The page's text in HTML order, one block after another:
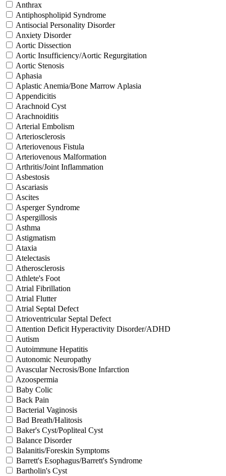
Anthrax
Antiphospholipid Syndrome
Antisocial Personality Disorder
Anxiety Disorder
Aortic Dissection
Aortic Insufficiency/Aortic Regurgitation
Aortic Stenosis
Aphasia
Aplastic Anemia/Bone Marrow Aplasia
Appendicitis
Arachnoid Cyst
Arachnoiditis
Arterial Embolism
Arteriosclerosis
Arteriovenous Fistula
Arteriovenous Malformation
Arthritis/Joint Inflammation
Asbestosis
Ascariasis
Ascites
Asperger Syndrome
Aspergillosis
Asthma
Astigmatism
Ataxia
Atelectasis
Atherosclerosis
Athlete's Foot
Atrial Fibrillation
Atrial Flutter
Atrial Septal Defect
Atrioventricular Septal Defect
Attention Deficit Hyperactivity Disorder/ADHD
Autism
Autoimmune Hepatitis
Autonomic Neuropathy
Avascular Necrosis/Bone Infarction
Azoospermia
Baby Colic
Back Pain
Bacterial Vaginosis
Bad Breath/Halitosis
Baker's Cyst/Popliteal Cyst
Balance Disorder
Balanitis/Foreskin Symptoms
Barrett's Esophagus/Barrett's Syndrome
Bartholin's Cyst